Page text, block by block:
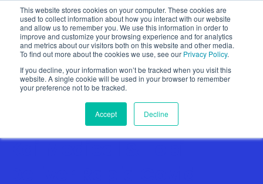
This website stores cookies on your computer. These cookies are
used to collect information about how you interact with our website
and allow us to remember you. We use this information in order to
improve and customize your browsing experience and for analytics
and metrics about our visitors both on this website and other media.
To find out more about the cookies we use, see our Privacy Policy.
If you decline, your information won’t be tracked when you visit this
website. A single cookie will be used in your browser to remember
your preference not to be tracked.
Accept Decline
Show categories
Kai Medical & Fobi